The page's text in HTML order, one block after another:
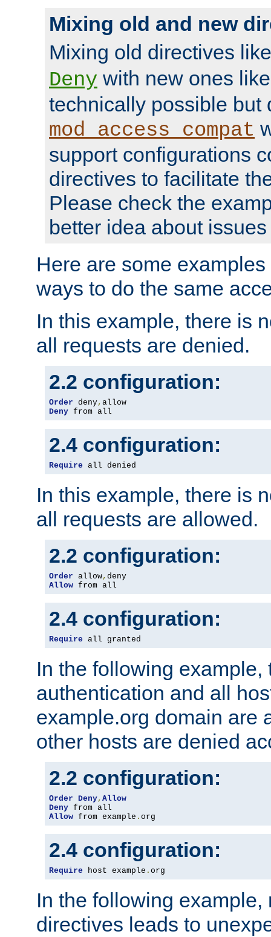
Mixing old and new
Mixing old directives
Deny with new ones
technically possible but
mod_access_compat
support configurations
directives to facilitate
Please check the
better idea about
Here are some
ways to do the same
In this example, there is
all requests are denied.
2.2 configuration:
Order deny,
Deny from all
2.4 configuration:
Require all denied
In this example, there is
all requests are allowed.
2.2 configuration:
Order allow,
Allow from all
2.4 configuration:
Require all granted
In the following example,
authentication and all
example.org domain are
other hosts are denied
2.2 configuration:
Order Deny, Allow
Deny
Allow from example . org
2.4 configuration:
Require host example . org
In the following
directives leads to